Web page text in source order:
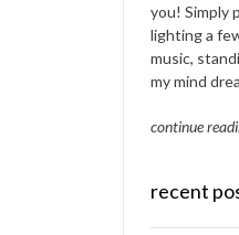
you! Simply
lighting a
music,
my mind
continue
recent